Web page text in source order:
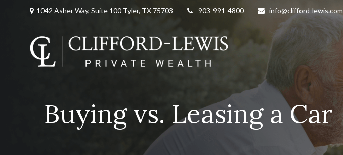
1042 Asher Way, Suite 100 Tyler, TX 75703 903-991-4800 info@clifford-lewis.com
Buying vs. Leasing a Car